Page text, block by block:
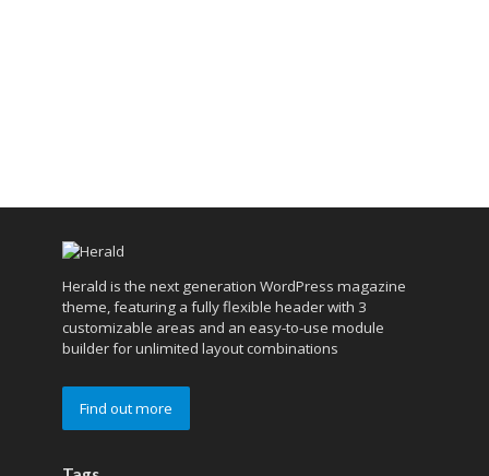
Herald is the next generation WordPress magazine
theme, featuring a fully flexible header with 3
customizable areas and an easy-to-use module
builder for unlimited layout combinations
Find out more